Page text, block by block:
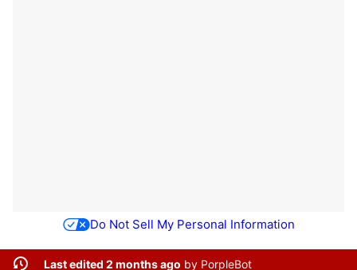
Do Not Sell My Personal Information
Last edited 2 months ago by PorpleBot